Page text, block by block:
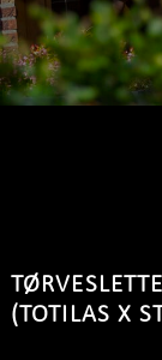
(TOTILAS X